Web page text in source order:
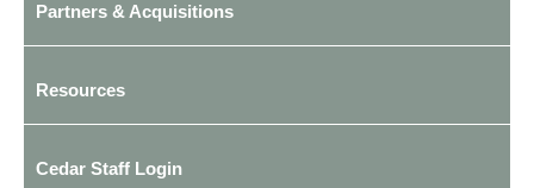
Partners & Acquisitions
Resources
Cedar Staff Login